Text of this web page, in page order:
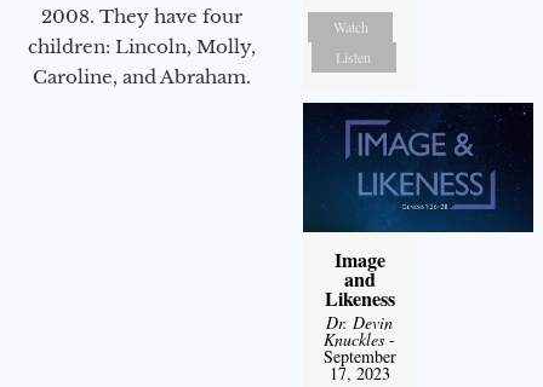
2008. They have four
children: Lincoln, Molly,
Caroline, and Abraham.
Watch
Listen
Image
and
Likeness
Dr. Devin
Knuckles -
September
17, 2023